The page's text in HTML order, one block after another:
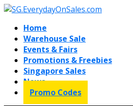
Home
Warehouse Sale
Events & Fairs
Promotions & Freebies
Singapore Sales
News
Promo Codes